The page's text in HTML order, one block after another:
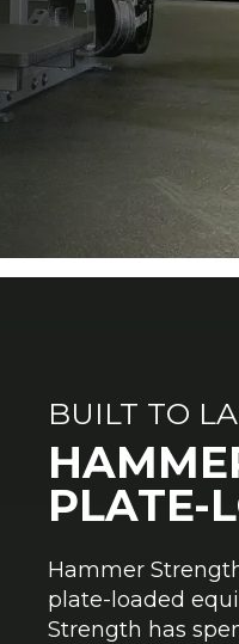
BUILT TO
PLATE-
Hammer
plate-loaded
Strength has